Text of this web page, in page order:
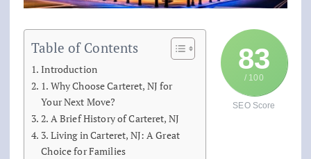
83
/ 100
SEO Score
Table of Contents
Introduction
1. Why Choose Carteret, NJ for
Your Next Move?
2. A Brief History of Carteret, NJ
3. Living in Carteret, NJ: A Great
Choice for Families